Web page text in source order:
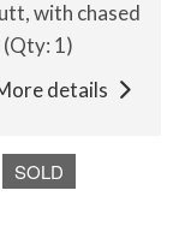
with chased
1)
details
SOLD